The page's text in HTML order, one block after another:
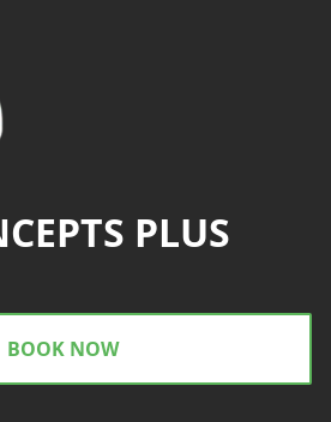
PLUS
BOOK NOW